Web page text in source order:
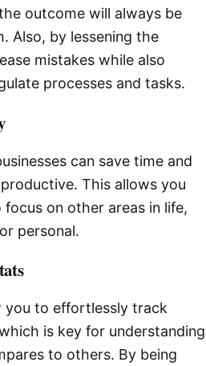
outcome will always be
Also, by lessening the
mistakes while also
processes and tasks.
can save time and
This allows you
on other areas in life,
personal.
you to effortlessly track
is key for understanding
to others. By being